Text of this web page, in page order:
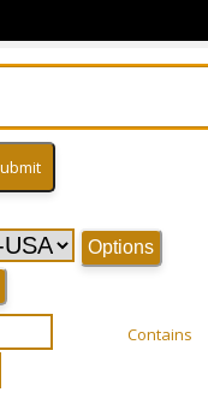
Options
Contains